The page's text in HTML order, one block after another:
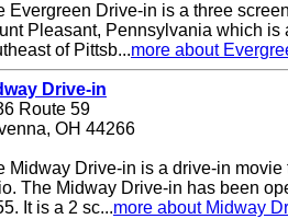
Evergreen Drive-in is a three
Pleasant, Pennsylvania which is
of Pittsb...more about
Drive-in
Route 59
OH 44266
Midway Drive-in is a drive-in
The Midway Drive-in has been
It is a 2 sc...more about Midway